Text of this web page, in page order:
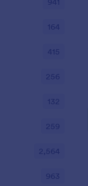
164
415
256
132
259
2,564
963